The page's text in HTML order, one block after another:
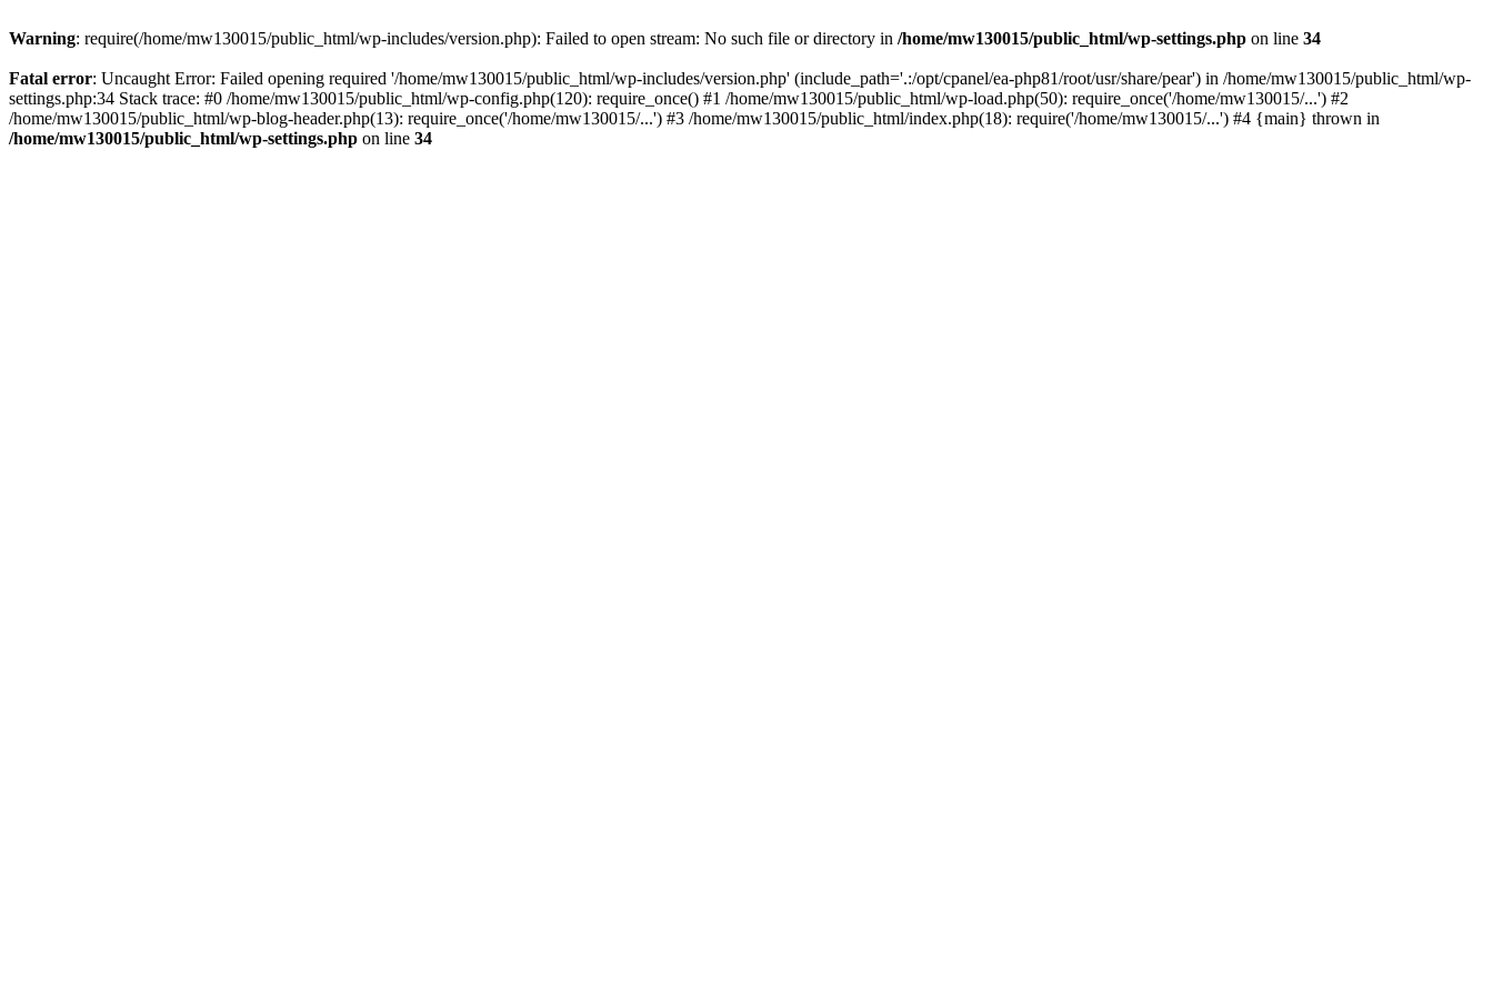
Warning: require(/home/mw130015/public_html/wp-includes/version.php): Failed to open stream: No such file or directory in /home/mw130015/public_html/wp-settings.php on line 34
Fatal error: Uncaught Error: Failed opening required '/home/mw130015/public_html/wp-includes/version.php' (include_path='.:/opt/cpanel/ea-php81/root/usr/share/pear') in /home/mw130015/public_html/wp-
settings.php:34 Stack trace: #0 /home/mw130015/public_html/wp-config.php(120): require_once() #1 /home/mw130015/public_html/wp-load.php(50): require_once('/home/mw130015/...') #2
/home/mw130015/public_html/wp-blog-header.php(13): require_once('/home/mw130015/...') #3 /home/mw130015/public_html/index.php(18): require('/home/mw130015/...') #4 {main} thrown in
/home/mw130015/public_html/wp-settings.php on line 34